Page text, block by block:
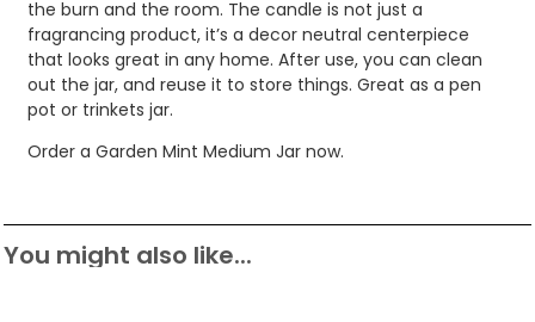
the burn and the room. The candle is not just a
fragrancing product, it’s a decor neutral centerpiece
that looks great in any home. After use, you can clean
out the jar, and reuse it to store things. Great as a pen
pot or trinkets jar.
Order a Garden Mint Medium Jar now.
You might also like...